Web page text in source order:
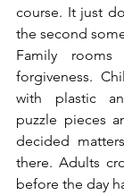
course. It just
the second
Family
forgiveness.
with plastic
puzzle pieces
decided
there. Adults
before the day